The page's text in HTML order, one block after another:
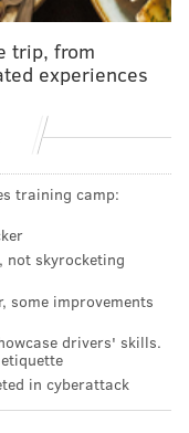
exhibit of explicit
around the globe
East Girard
trip, from
experiences
training camp:
not skyrocketing
some improvements
drivers' skills.
in cyberattack